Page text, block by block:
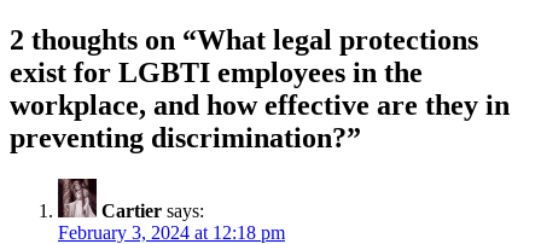
2 thoughts on “What legal protections
exist for LGBTI employees in the
workplace, and how effective are they in
preventing discrimination?”
Cartier says:
February 3, 2024 at 12:18 pm